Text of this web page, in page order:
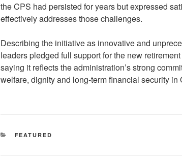
the CPS had persisted for years but expressed
effectively addresses those challenges.
Describing the initiative as innovative and
leaders pledged full support for the new
saying it reflects the administration’s strong
welfare, dignity and long-term financial security in
CATEGORIES
FEATURED